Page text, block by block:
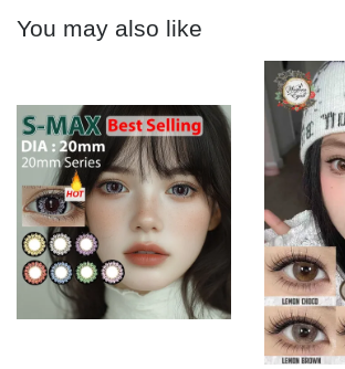
You may also like